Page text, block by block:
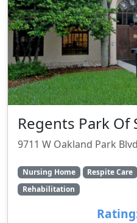
Regents Park Of
9711 W Oakland Park
Nursing Home Respite Care
Rehabilitation